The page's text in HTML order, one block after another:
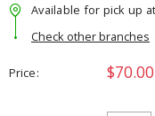
Available for pick up at
Check other branches
Price $70.00